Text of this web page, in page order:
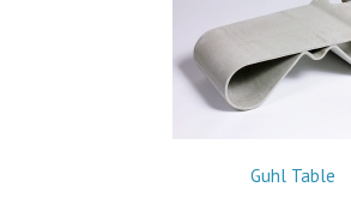
Guhl Table